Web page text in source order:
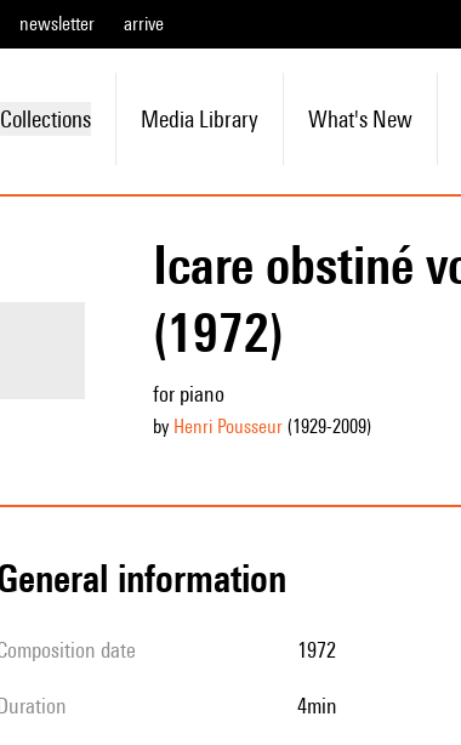
newsletter arrive
Collections Media Library What's New
Icare obstiné
(1972)
for piano
by Henri Pousseur(1929-2009)
general information
composition date 1972
duration 4min